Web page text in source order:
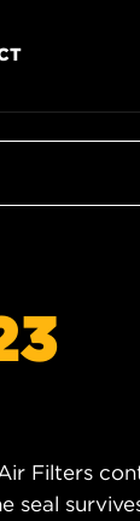
Filters
seal